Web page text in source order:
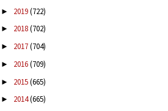
► 2019(722)
► 2018(702)
► 2017(704)
► 2016(709)
► 2015(665)
► 2014(665)